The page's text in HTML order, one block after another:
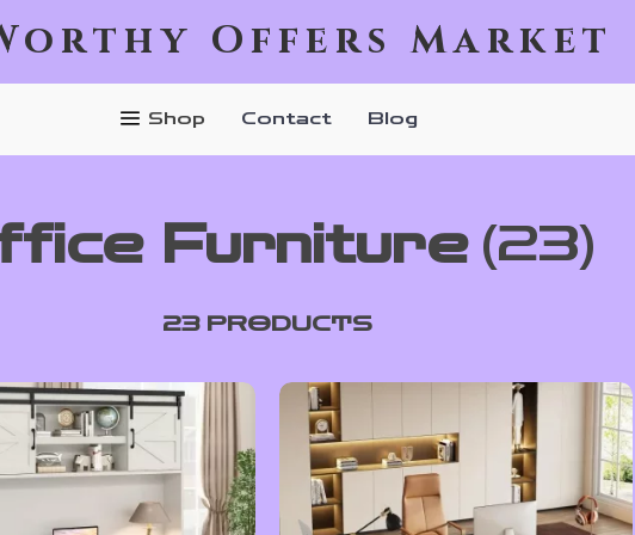
Offers Market
Shop Contact Blog
Furniture (23)
23 PRODUCTS